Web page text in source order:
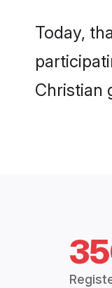
Today,
Christian